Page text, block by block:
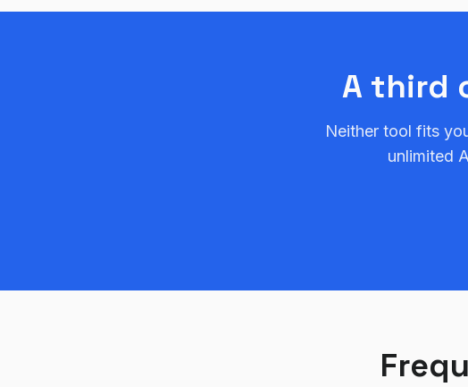
A third
Neither tool fits
unlimited